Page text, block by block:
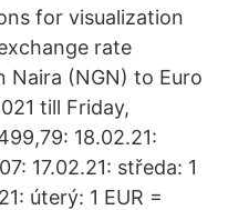
for visualization
rate
Naira (NGN) to Euro
till Friday,
18.02.21:
17.02.21: středa: 1
úterý: 1 EUR =